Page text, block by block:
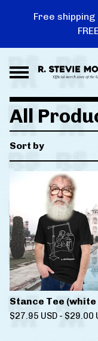
Free
All
Sort by
Stance Tee
$27.95 USD - $29.00